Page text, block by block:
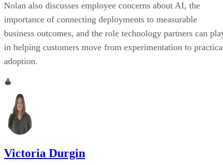
Nolan also discusses employee concerns about AI, the
importance of connecting deployments to measurable
business outcomes, and the role technology partners can
in helping customers move from experimentation to
adoption.
Victoria Durgin